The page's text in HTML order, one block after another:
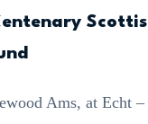
Ams, at Echt